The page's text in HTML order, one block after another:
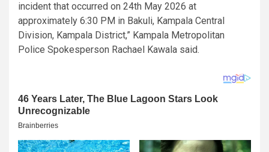
incident that occurred on 24th May 2026 at
approximately 6:30 PM in Bakuli, Kampala Central
Division, Kampala District,” Kampala Metropolitan
Police Spokesperson Rachael Kawala said.